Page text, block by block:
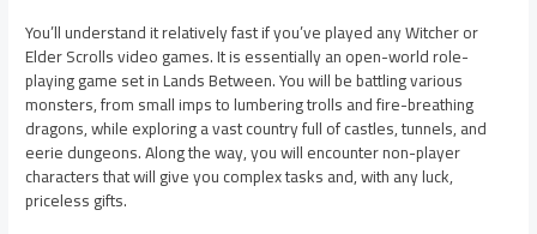
You’ll understand it relatively fast if you’ve played any Witcher or
Elder Scrolls video games. It is essentially an open-world role-
playing game set in Lands Between. You will be battling various
monsters, from small imps to lumbering trolls and fire-breathing
dragons, while exploring a vast country full of castles, tunnels, and
eerie dungeons. Along the way, you will encounter non-player
characters that will give you complex tasks and, with any luck,
priceless gifts.